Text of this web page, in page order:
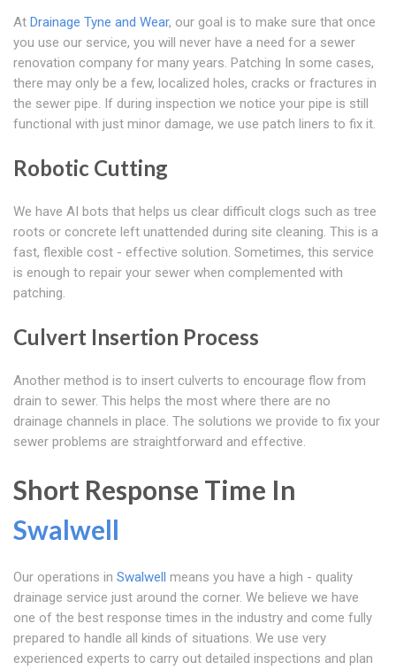
At Drainage Tyne and Wear, our goal is to make sure that once
you use our service, you will never have a need for a sewer
renovation company for many years. Patching In some cases,
there may only be a few, localized holes, cracks or fractures in
the sewer pipe. If during inspection we notice your pipe is still
functional with just minor damage, we use patch liners to fix it.
Robotic Cutting
We have AI bots that helps us clear difficult clogs such as tree
roots or concrete left unattended during site cleaning. This is a
fast, flexible cost - effective solution. Sometimes, this service
is enough to repair your sewer when complemented with
patching.
Culvert Insertion Process
Another method is to insert culverts to encourage flow from
drain to sewer. This helps the most where there are no
drainage channels in place. The solutions we provide to fix your
sewer problems are straightforward and effective.
Short Response Time In
Swalwell
Our operations in Swalwell means you have a high - quality
drainage service just around the corner. We believe we have
one of the best response times in the industry and come fully
prepared to handle all kinds of situations. We use very
experienced experts to carry out detailed inspections and plan